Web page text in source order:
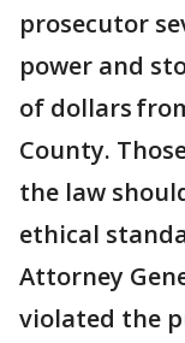
prosecutor
power and
of dollars
County.
the law
ethical
Attorney
violated the